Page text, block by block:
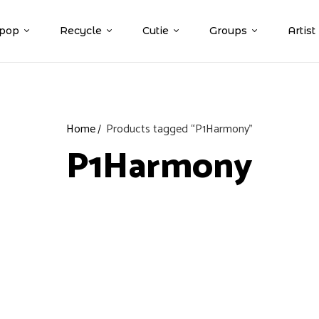
Recycle Cutie Groups Artist
Home Products tagged “P1Harmony”
P1Harmony